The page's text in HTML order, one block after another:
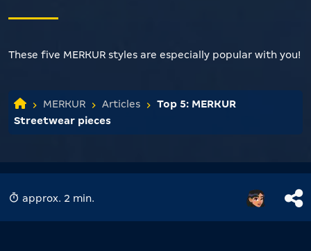
These five MERKUR styles are especially popular with you!
MERKUR Articles
Top 5: MERKUR
Streetwear pieces
approx. 2 min.